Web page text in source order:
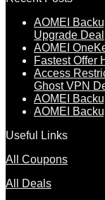
AOMEI
Upgrade Deal
AOMEI
Fastest Offer
Access
Ghost VPN
AOMEI
AOMEI
Useful Links
All Coupons
All Deals